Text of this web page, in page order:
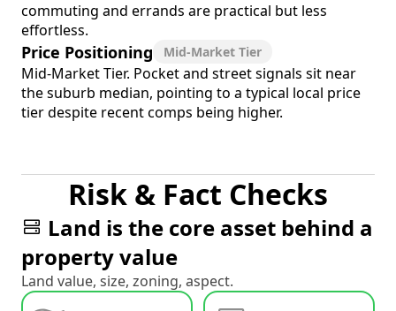
commuting and errands are practical but less
effortless.
Price Positioning Mid-Market Tier
Mid-Market Tier. Pocket and street signals sit near
the suburb median, pointing to a typical local price
tier despite recent comps being higher.
Risk & Fact Checks
Land is the core asset behind a
property value
Land value, size, zoning, aspect.